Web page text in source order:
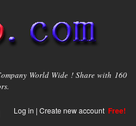
World Wide ! Share with 160
Log in | Create new account Free!